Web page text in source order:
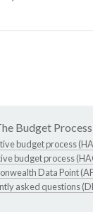
Budget Process
budget process
budget process
Data Point
asked questions